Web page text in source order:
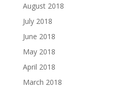
August 2018
July 2018
June 2018
May 2018
April 2018
March 2018